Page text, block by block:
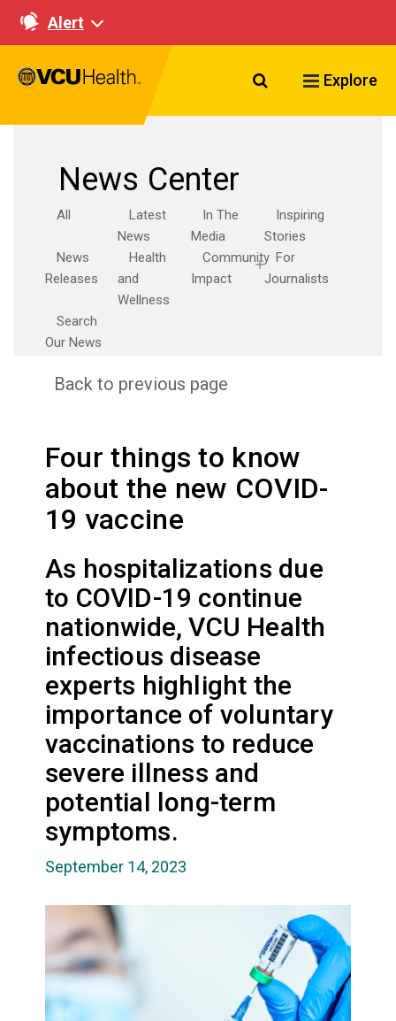
Alert
Search VCU
Explore
News Center
All
Latest
News
In The
Media
Inspiring
Stories
News
Releases
Health
and
Wellness
Community
Impact
For
Journalists
Search
Our News
Back to previous page
Four things to know
about the new COVID-
19 vaccine
As hospitalizations due
to COVID-19 continue
nationwide, VCU Health
infectious disease
experts highlight the
importance of voluntary
vaccinations to reduce
severe illness and
potential long-term
symptoms.
September 14, 2023